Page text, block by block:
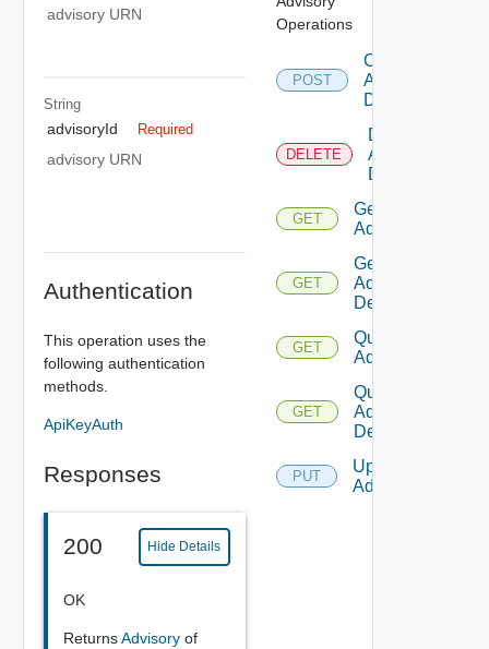
advisory URN
String
advisoryId Required
advisory URN
Authentication
This operation uses the
following authentication
methods.
ApiKeyAuth
Responses
200 Hide Details
OK
ReturnsAdvisory of
Operations
POST
Create
Advisory
Definition
DELETE
Delete
Advisory
Definition
GET
Get
Advisory
GET
Get
Advisory
Definition
GET
Query
Advisories
GET
Query
Advisory
Definitions
PUT
Update
Advisory